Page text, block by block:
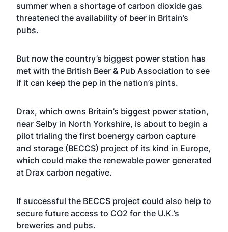
summer when a shortage of carbon dioxide gas
threatened the availability of beer in Britain’s
pubs.
But now the country’s biggest power station has
met with the British Beer & Pub Association to see
if it can keep the pep in the nation’s pints.
Drax, which owns Britain’s biggest power station,
near Selby in North Yorkshire, is about to begin a
pilot trialing the first boenergy carbon capture
and storage (BECCS) project of its kind in Europe,
which could make the renewable power generated
at Drax carbon negative.
If successful the BECCS project could also help to
secure future access to CO2 for the U.K.’s
breweries and pubs.